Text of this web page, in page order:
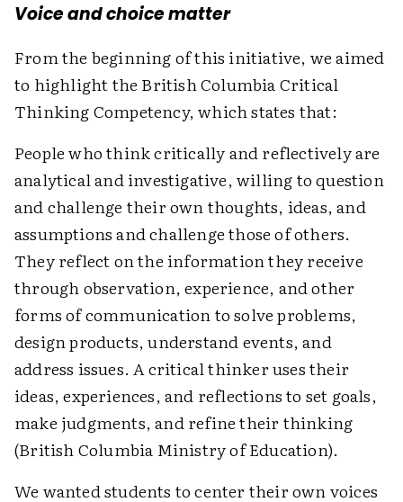
Voice and choice matter
From the beginning of this initiative, we aimed
to highlight the British Columbia Critical
Thinking Competency, which states that:
People who think critically and reflectively are
analytical and investigative, willing to question
and challenge their own thoughts, ideas, and
assumptions and challenge those of others.
They reflect on the information they receive
through observation, experience, and other
forms of communication to solve problems,
design products, understand events, and
address issues. A critical thinker uses their
ideas, experiences, and reflections to set goals,
make judgments, and refine their thinking
(British Columbia Ministry of Education).
We wanted students to center their own voices